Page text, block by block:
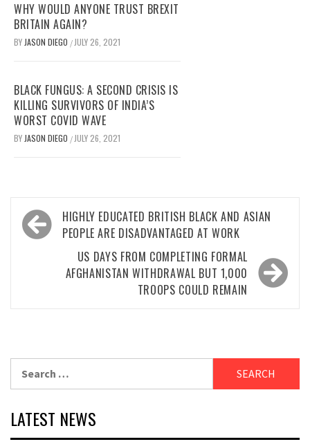
WHY WOULD ANYONE TRUST BREXIT
BRITAIN AGAIN?
BY JASON DIEGO / JULY 26, 2021
BLACK FUNGUS: A SECOND CRISIS IS
KILLING SURVIVORS OF INDIA’S
WORST COVID WAVE
BY JASON DIEGO / JULY 26, 2021
Post
navigation
HIGHLY EDUCATED BRITISH BLACK AND ASIAN
PEOPLE ARE DISADVANTAGED AT WORK
US DAYS FROM COMPLETING FORMAL
AFGHANISTAN WITHDRAWAL BUT 1,000
TROOPS COULD REMAIN
LATEST NEWS